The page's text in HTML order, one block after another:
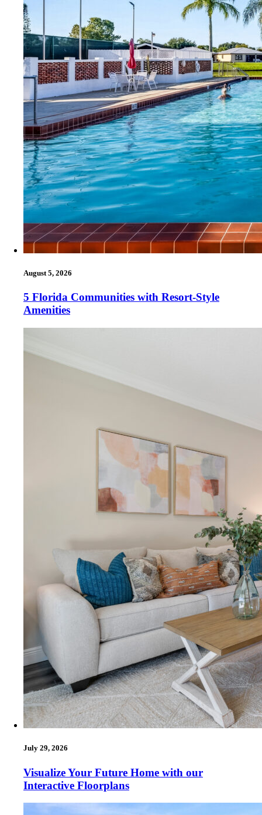
August 5, 2026
5 Florida Communities with Resort-Style
Amenities
July 29, 2026
Visualize Your Future Home with our
Interactive Floorplans